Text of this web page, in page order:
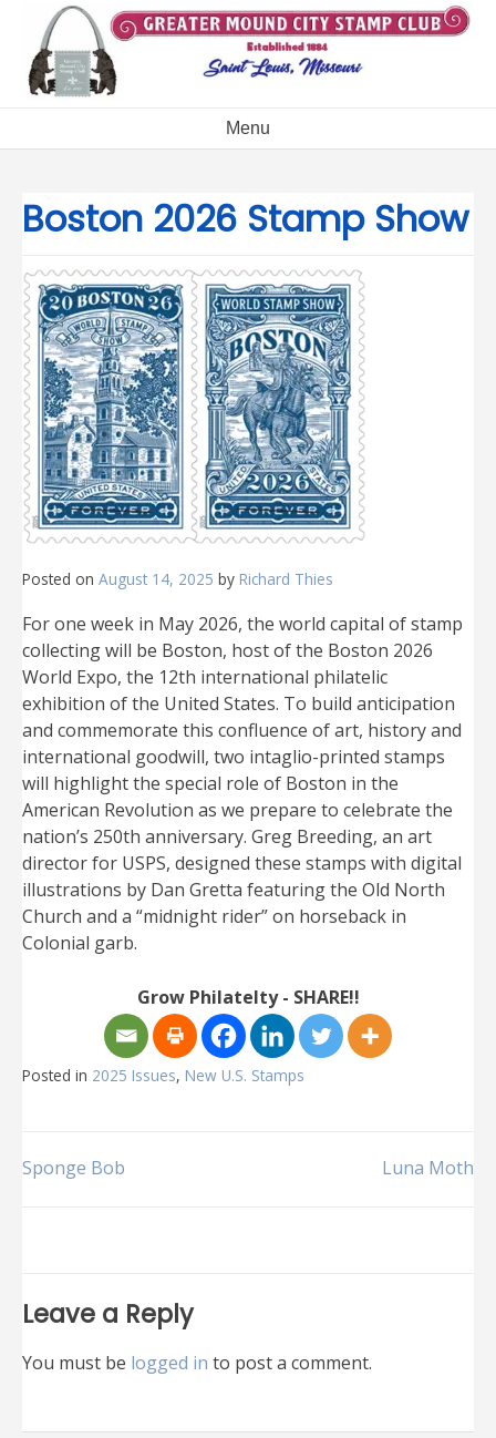
content
Menu
Boston 2026 Stamp Show
Posted on August 14, 2025 by Richard Thies
For one week in May 2026, the world capital of stamp
collecting will be Boston, host of the Boston 2026
World Expo, the 12th international philatelic
exhibition of the United States. To build anticipation
and commemorate this confluence of art, history and
international goodwill, two intaglio-printed stamps
will highlight the special role of Boston in the
American Revolution as we prepare to celebrate the
nation’s 250th anniversary. Greg Breeding, an art
director for USPS, designed these stamps with digital
illustrations by Dan Gretta featuring the Old North
Church and a “midnight rider” on horseback in
Colonial garb.
Grow Philatelty - SHARE!!
Posted in 2025 Issues, New U.S. Stamps
Post
Sponge Bob Luna Moth
Leave a Reply
You must be logged in to post a comment.